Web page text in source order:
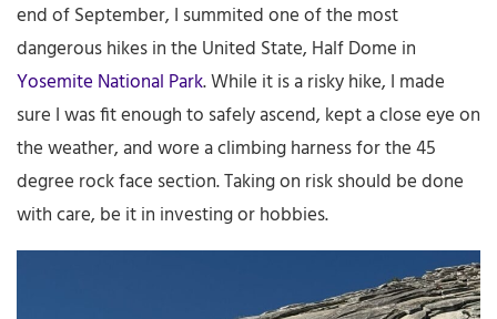
end of September, I summited one of the most
dangerous hikes in the United State, Half Dome in
Yosemite National Park. While it is a risky hike, I made
sure I was fit enough to safely ascend, kept a close eye on
the weather, and wore a climbing harness for the 45
degree rock face section. Taking on risk should be done
with care, be it in investing or hobbies.